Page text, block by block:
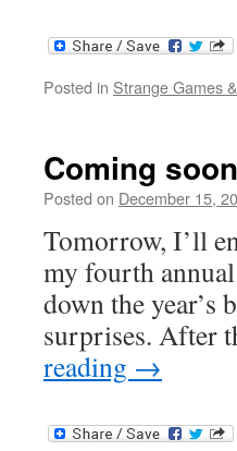
Posted in Strange Games
Coming
Posted on December 15,
Tomorrow, I’ll
my fourth
down the year’s
surprises. After
reading →